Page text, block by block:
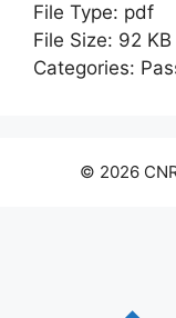
File Type: pdf
File Size: 92 KB
Categories:
© 2026